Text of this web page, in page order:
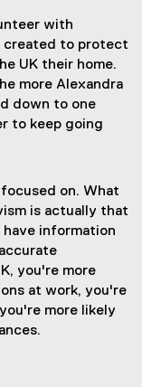
with
created to protect
UK their home.
more Alexandra
down to one
to keep going
on. What
is actually that
information
you're more
at work, you're
more likely